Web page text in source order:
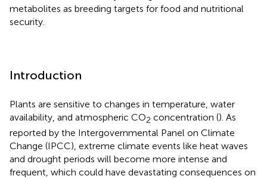
metabolites as breeding targets for food and nutritional
security.
Introduction
Plants are sensitive to changes in temperature, water
availability, and atmospheric CO2 concentration (). As
reported by the Intergovernmental Panel on Climate
Change (IPCC), extreme climate events like heat waves
and drought periods will become more intense and
frequent, which could have devastating consequences on